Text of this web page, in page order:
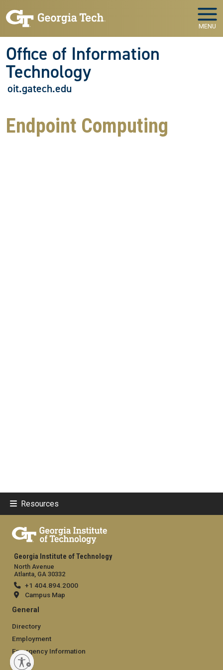
MENU
Office of Information
Technology
oit.gatech.edu
Endpoint Computing
Resources
Georgia Institute of Technology
North Avenue
Atlanta, GA 30332
+1 404.894.2000
Campus Map
General
Directory
Employment
Emergency Information